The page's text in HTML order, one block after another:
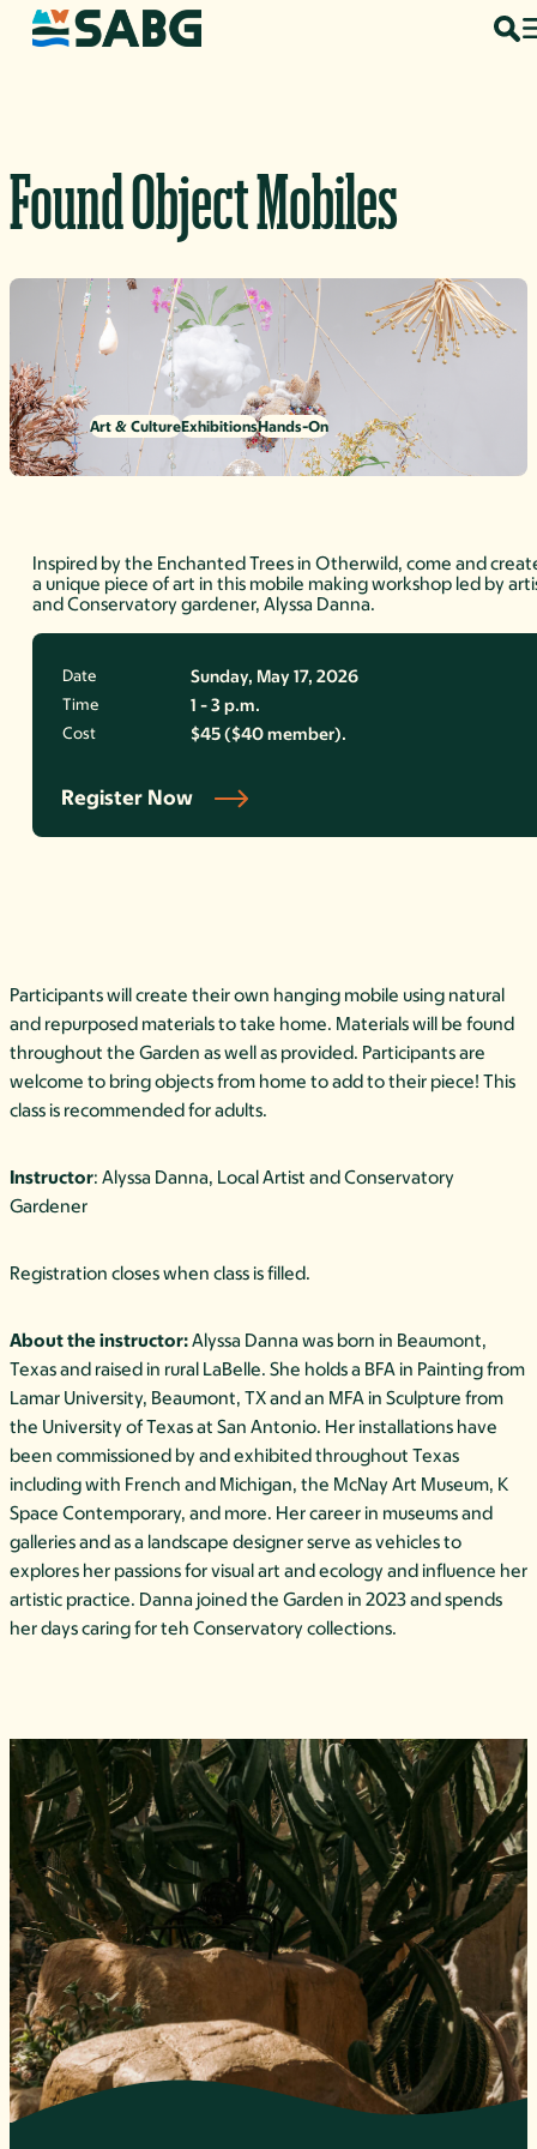
Skip to content
Found Object Mobiles
Art & CultureExhibitionsHands-On
Inspired by the Enchanted Trees in Otherwild, come and
a unique piece of art in this mobile making workshop led by
and Conservatory gardener, Alyssa Danna.
Date Sunday, May 17, 2026
Time 1 - 3 p.m.
Cost $45 ($40 member).
Register Now
Participants will create their own hanging mobile using natural
and repurposed materials to take home. Materials will be found
throughout the Garden as well as provided. Participants are
welcome to bring objects from home to add to their piece! This
class is recommended for adults.
Instructor: Alyssa Danna, Local Artist and Conservatory
Gardener
Registration closes when class is filled.
About the instructor:Alyssa Danna was born in Beaumont,
Texas and raised in rural LaBelle. She holds a BFA in Painting from
Lamar University, Beaumont, TX and an MFA in Sculpture from
the University of Texas at San Antonio. Her installations have
been commissioned by and exhibited throughout Texas
including with French and Michigan, the McNay Art Museum, K
Space Contemporary, and more. Her career in museums and
galleries and as a landscape designer serve as vehicles to
explores her passions for visual art and ecology and influence her
artistic practice. Danna joined the Garden in 2023 and spends
her days caring for teh Conservatory collections.